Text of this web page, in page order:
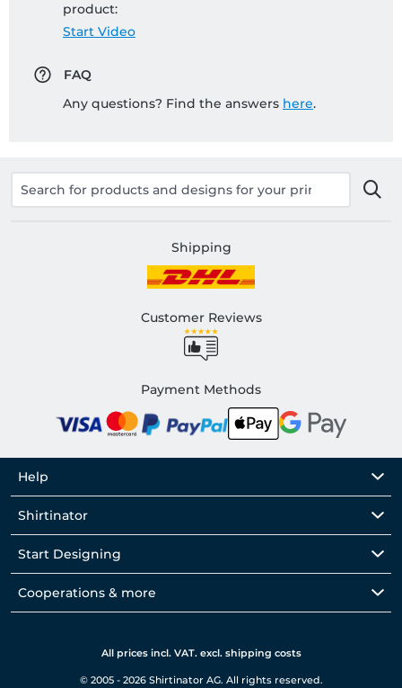
product:
Start Video
FAQ
Any questions? Find the answers here.
Shipping
Customer Reviews
Payment Methods
Help
Shirtinator
Start Designing
Cooperations & more
All prices incl. VAT. excl. shipping costs
© 2005 - 2026 Shirtinator AG. All rights reserved.